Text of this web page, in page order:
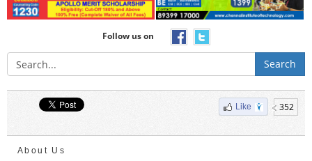
Follow us on
Search
Like 352
About Us